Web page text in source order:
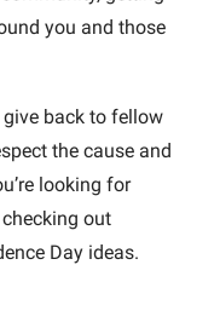
you and those
back to fellow
the cause and
looking for
out
Day ideas.